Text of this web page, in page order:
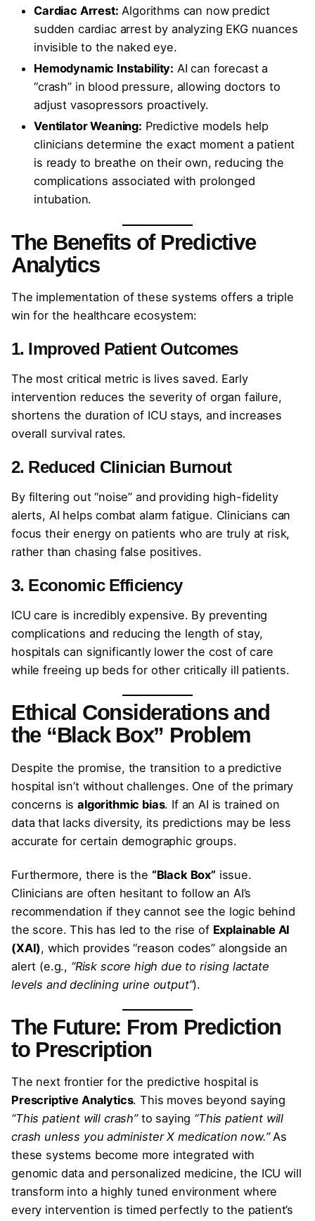
Cardiac Arrest: Algorithms can now predict
sudden cardiac arrest by analyzing EKG nuances
invisible to the naked eye.
Hemodynamic Instability: AI can forecast a
“crash” in blood pressure, allowing doctors to
adjust vasopressors proactively.
Ventilator Weaning: Predictive models help
clinicians determine the exact moment a patient
is ready to breathe on their own, reducing the
complications associated with prolonged
intubation.
The Benefits of Predictive
Analytics
The implementation of these systems offers a triple
win for the healthcare ecosystem:
1. Improved Patient Outcomes
The most critical metric is lives saved. Early
intervention reduces the severity of organ failure,
shortens the duration of ICU stays, and increases
overall survival rates.
2. Reduced Clinician Burnout
By filtering out “noise” and providing high-fidelity
alerts, AI helps combat alarm fatigue. Clinicians can
focus their energy on patients who are truly at risk,
rather than chasing false positives.
3. Economic Efficiency
ICU care is incredibly expensive. By preventing
complications and reducing the length of stay,
hospitals can significantly lower the cost of care
while freeing up beds for other critically ill patients.
Ethical Considerations and
the “Black Box” Problem
Despite the promise, the transition to a predictive
hospital isn’t without challenges. One of the primary
concerns isalgorithmic bias. If an AI is trained on
data that lacks diversity, its predictions may be less
accurate for certain demographic groups.
Furthermore, there is the “Black Box” issue.
Clinicians are often hesitant to follow an AI’s
recommendation if they cannot see the logic behind
the score. This has led to the rise of Explainable AI
(XAI), which provides “reason codes” alongside an
alert (e.g., “Risk score high due to rising lactate
levels and declining urine output”).
The Future: From Prediction
to Prescription
The next frontier for the predictive hospital is
Prescriptive Analytics. This moves beyond saying
“This patient will crash”to saying “This patient will
crash unless you administer X medication now.”As
these systems become more integrated with
genomic data and personalized medicine, the ICU will
transform into a highly tuned environment where
every intervention is timed perfectly to the patient’s